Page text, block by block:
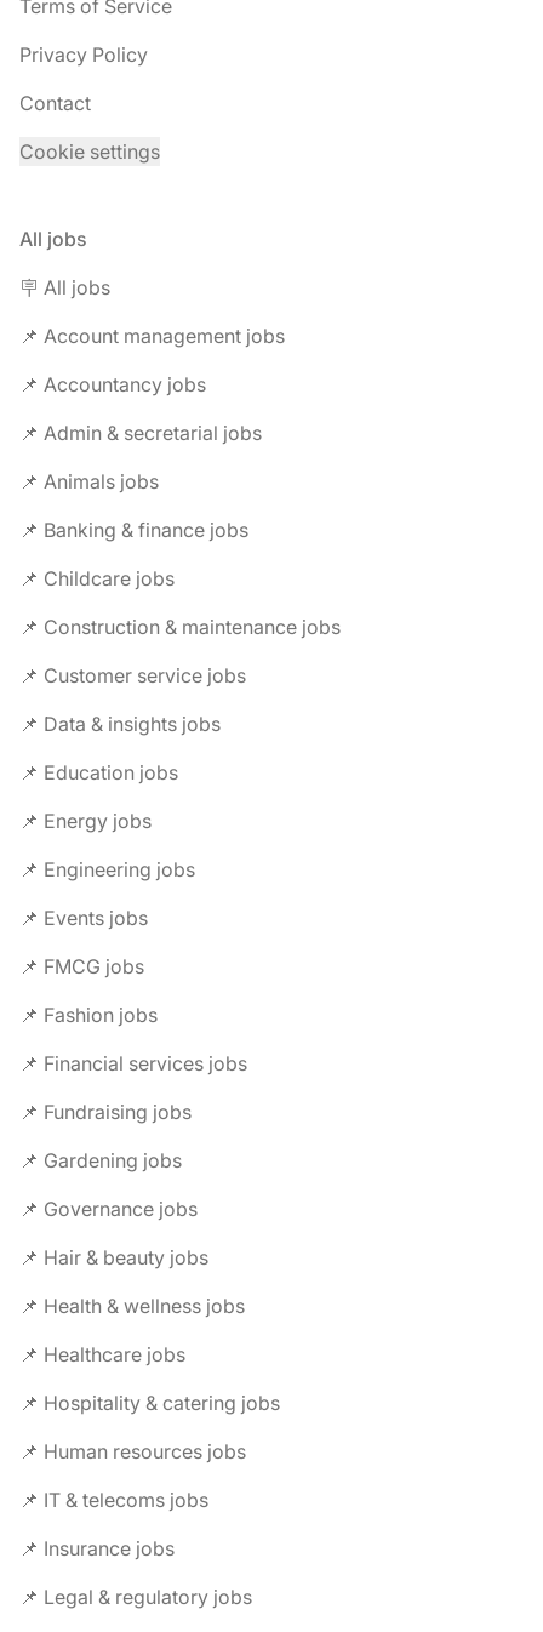
Terms of Service
Privacy Policy
Contact
Cookie settings
All jobs
🪧 All jobs
📌 Account management jobs
📌 Accountancy jobs
📌 Admin & secretarial jobs
📌 Animals jobs
📌 Banking & finance jobs
📌 Childcare jobs
📌 Construction & maintenance jobs
📌 Customer service jobs
📌 Data & insights jobs
📌 Education jobs
📌 Energy jobs
📌 Engineering jobs
📌 Events jobs
📌 FMCG jobs
📌 Fashion jobs
📌 Financial services jobs
📌 Fundraising jobs
📌 Gardening jobs
📌 Governance jobs
📌 Hair & beauty jobs
📌 Health & wellness jobs
📌 Healthcare jobs
📌 Hospitality & catering jobs
📌 Human resources jobs
📌 IT & telecoms jobs
📌 Insurance jobs
📌 Legal & regulatory jobs